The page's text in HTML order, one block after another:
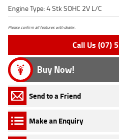
Engine Type: 4 Stk SOHC 2V L/C
Please confirm all features with dealer.
Call Us (07)
Buy Now!
Send to a Friend
Make an Enquiry